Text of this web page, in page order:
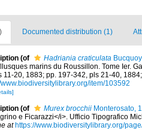
Documented distribution (1)
(of Hadriania craticulata
marins du Roussillon. Tome Ier.
11-20, 1883; pp. 197-342, pls 21-40,
www.biodiversitylibrary.org/item/103592
(of Murex brocchii Monterosato,
e Ficarazzi</i>. Ufficio Tipografico
at https://www.biodiversitylibrary.org/